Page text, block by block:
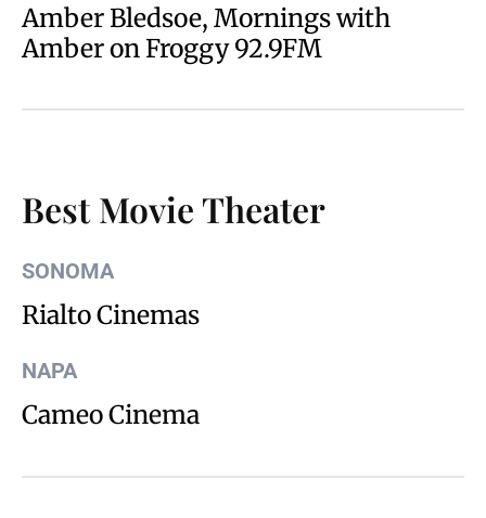
Amber Bledsoe, Mornings with
Amber on Froggy 92.9FM
Best Movie Theater
SONOMA
Rialto Cinemas
NAPA
Cameo Cinema